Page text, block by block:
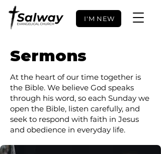
I'M NEW
Sermons
At the heart of our time together is
the Bible. We believe God speaks
through his word, so each Sunday we
open the Bible, listen carefully, and
seek to respond with faith in Jesus
and obedience in everyday life.